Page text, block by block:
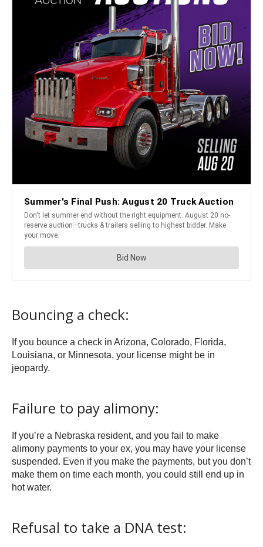
Bouncing a check:
If you bounce a check in Arizona, Colorado, Florida,
Louisiana, or Minnesota, your license might be in
jeopardy.
Failure to pay alimony:
If you’re a Nebraska resident, and you fail to make
alimony payments to your ex, you may have your license
suspended. Even if you make the payments, but you don’t
make them on time each month, you could still end up in
hot water.
Refusal to take a DNA test: